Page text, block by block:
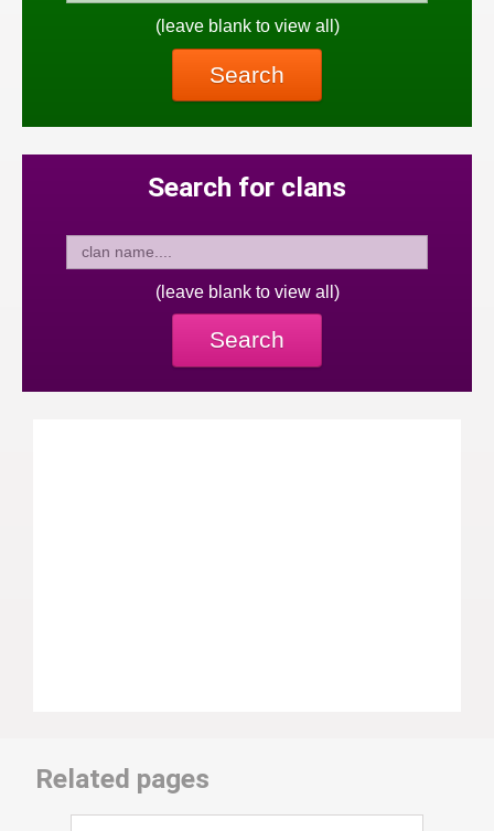
(leave blank to view all)
Search
Search for clans
(leave blank to view all)
Search
Related pages